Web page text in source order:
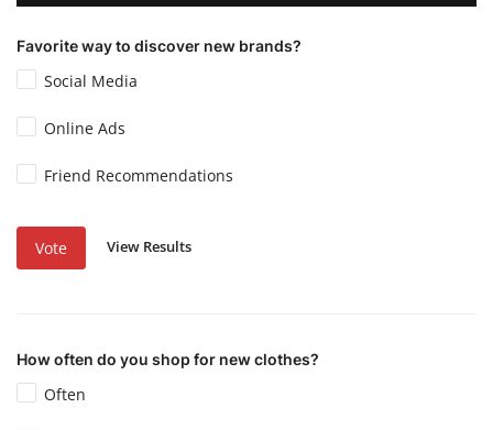
Favorite way to discover new brands?
Social Media
Online Ads
Friend Recommendations
Vote View Results
How often do you shop for new clothes?
Often